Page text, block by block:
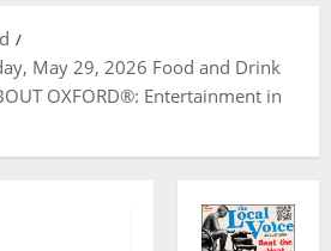
May 29, 2026 Food and Drink
OXFORD®: Entertainment in